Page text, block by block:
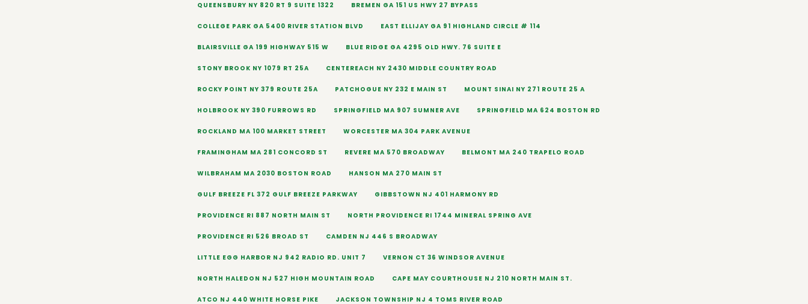
QUEENSBURY NY 820 RT 9 SUITE 1322 BREMEN GA 151 US HWY 27 BYPASS
COLLEGE PARK GA 5400 RIVER STATION BLVD EAST ELLIJAY GA 91 HIGHLAND CIRCLE # 114
BLAIRSVILLE GA 199 HIGHWAY 515 W BLUE RIDGE GA 4295 OLD HWY. 76 SUITE E
STONY BROOK NY 1079 RT 25A CENTEREACH NY 2430 MIDDLE COUNTRY ROAD
ROCKY POINT NY 379 ROUTE 25A PATCHOGUE NY 232 E MAIN ST MOUNT SINAI NY 271 ROUTE 25 A
HOLBROOK NY 390 FURROWS RD SPRINGFIELD MA 907 SUMNER AVE SPRINGFIELD MA 624 BOSTON RD
ROCKLAND MA 100 MARKET STREET WORCESTER MA 304 PARK AVENUE
FRAMINGHAM MA 281 CONCORD ST REVERE MA 570 BROADWAY BELMONT MA 240 TRAPELO ROAD
WILBRAHAM MA 2030 BOSTON ROAD HANSON MA 270 MAIN ST
GULF BREEZE FL 372 GULF BREEZE PARKWAY GIBBSTOWN NJ 401 HARMONY RD
PROVIDENCE RI 887 NORTH MAIN ST NORTH PROVIDENCE RI 1744 MINERAL SPRING AVE
PROVIDENCE RI 526 BROAD ST CAMDEN NJ 446 S BROADWAY
LITTLE EGG HARBOR NJ 942 RADIO RD. UNIT 7 VERNON CT 36 WINDSOR AVENUE
NORTH HALEDON NJ 527 HIGH MOUNTAIN ROAD CAPE MAY COURTHOUSE NJ 210 NORTH MAIN ST.
ATCO NJ 440 WHITE HORSE PIKE JACKSON TOWNSHIP NJ 4 TOMS RIVER ROAD